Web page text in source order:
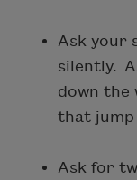
Ask your
silently.
down the
that
Ask for